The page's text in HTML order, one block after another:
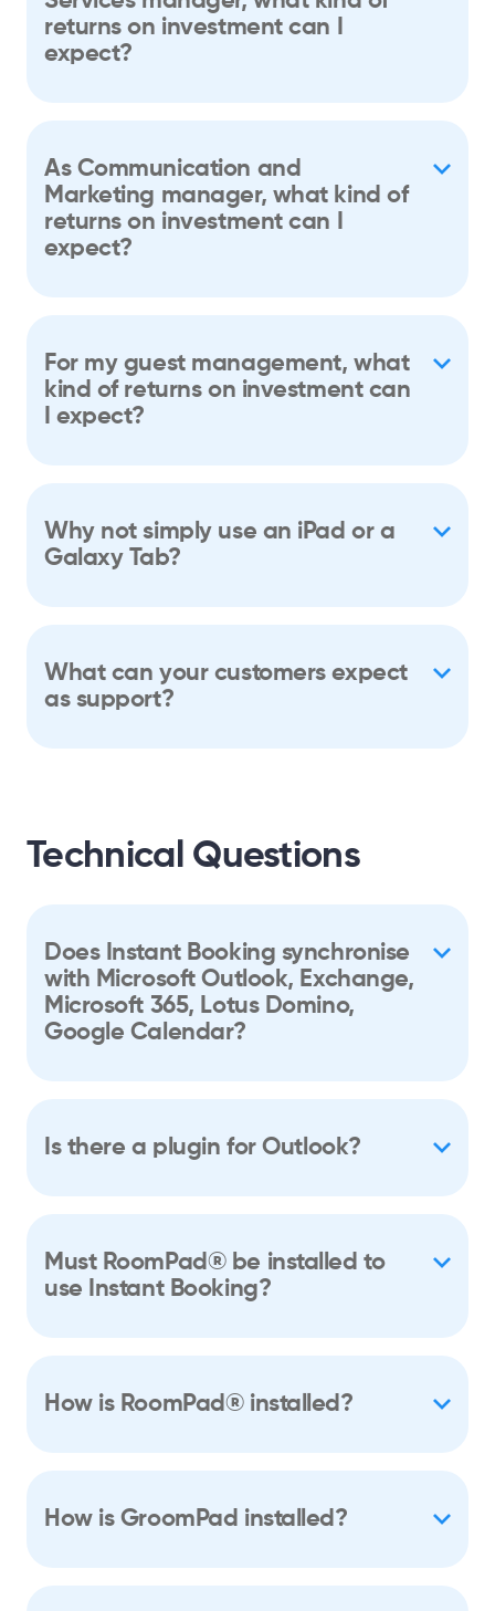
returns on investment can I
expect?
As Communication and
Marketing manager, what kind of
returns on investment can I
expect?
For my guest management, what
kind of returns on investment can
I expect?
Why not simply use an iPad or a
Galaxy Tab?
What can your customers expect
as support?
Technical Questions
Does Instant Booking synchronise
with Microsoft Outlook, Exchange,
Microsoft 365, Lotus Domino,
Google Calendar?
Is there a plugin for Outlook?
Must RoomPad® be installed to
use Instant Booking?
How is RoomPad® installed?
How is GroomPad installed?